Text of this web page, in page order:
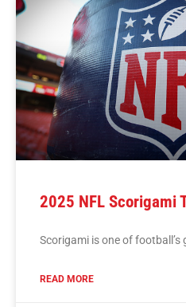
2025 NFL Scorigami
Scorigami is one of football’s
READ MORE